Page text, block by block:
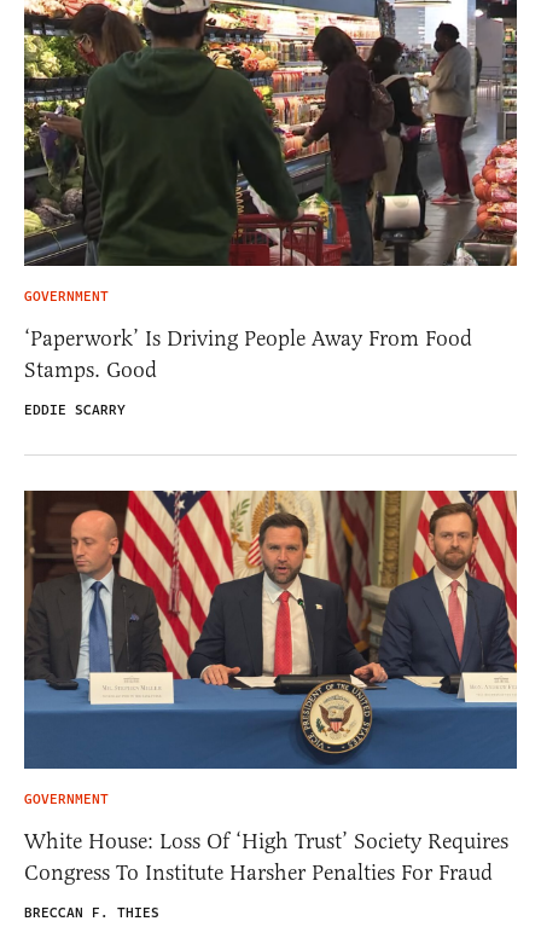
GOVERNMENT
‘Paperwork’ Is Driving People Away From Food
Stamps. Good
EDDIE SCARRY
GOVERNMENT
White House: Loss Of ‘High Trust’ Society Requires
Congress To Institute Harsher Penalties For Fraud
BRECCAN F. THIES